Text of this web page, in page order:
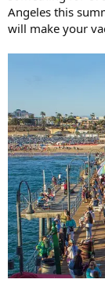
Angeles this
will make your